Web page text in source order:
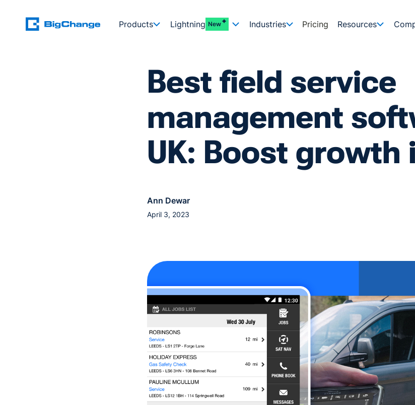
Products Lightning New Industries Pricing Resources
Best field service
management
UK: Boost growth
Ann Dewar
April 3, 2023